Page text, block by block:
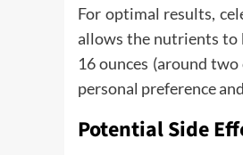
For optimal results,
allows the nutrients to
16 ounces (around
personal preference
Potential Side